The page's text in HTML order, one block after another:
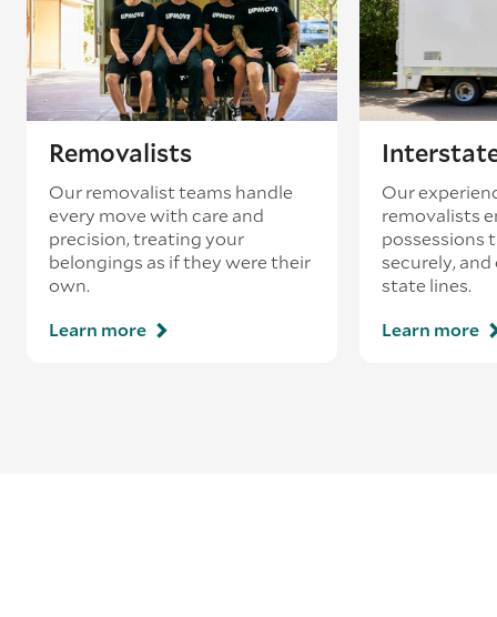
loading’.
Removalists
Our removalist teams handle
every move with care and
precision, treating your
belongings as if they were their
own.
Learn more
Our
removalists
possessions
securely,
state lines.
Learn more